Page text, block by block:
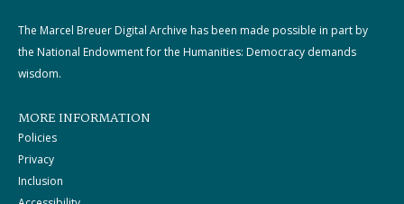
The Marcel Breuer Digital Archive has been made possible in part by
the National Endowment for the Humanities: Democracy demands
wisdom.
MORE INFORMATION
Policies
Privacy
Inclusion